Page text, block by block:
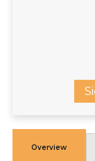
Overview